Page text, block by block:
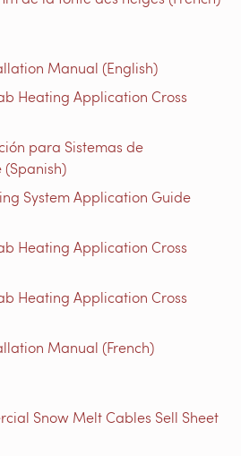
Manual (English)
Heating Application Cross
para Sistemas de
System Application Guide
Heating Application Cross
Heating Application Cross
Manual (French)
Snow Melt Cables Sell Sheet